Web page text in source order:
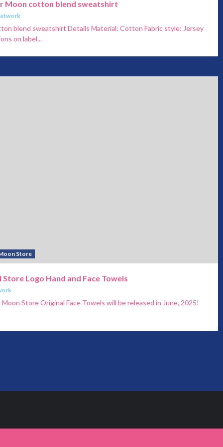
Moon cotton blend sweatshirt
blend sweatshirt Details Material: Cotton Fabric style: Jersey
on label...
Store
Logo Hand and Face Towels
Store Original Face Towels will be released in June, 2025!